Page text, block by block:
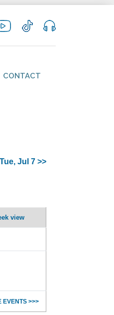
CONTACT
Tue, Jul 7 >>
view
EVENTS >>>